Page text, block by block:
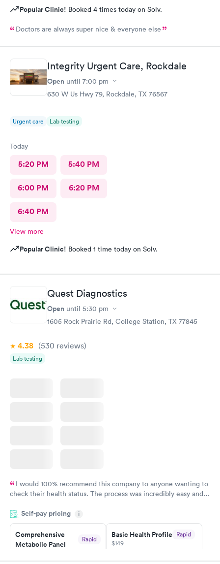
Popular Clinic! Booked 4 times today on Solv.
Doctors are always super nice & everyone else
Integrity Urgent Care, Rockdale
Open until 7:00 pm
630 W Us Hwy 79, Rockdale, TX 76567
Urgent care Lab testing
Today
5:20 PM 5:40 PM
6:00 PM 6:20 PM
6:40 PM
View more
Popular Clinic! Booked 1 time today on Solv.
Quest Diagnostics
Open until 5:30 pm
1605 Rock Prairie Rd, College Station, TX 77845
4.38 (530 reviews)
Lab testing
I would 100% recommend this company to anyone wanting to
check their health status. The process was incredibly easy and
the next day.
Self-pay pricing i
Comprehensive
Metabolic Panel
Rapid
Basic Health Profile Rapid
$149